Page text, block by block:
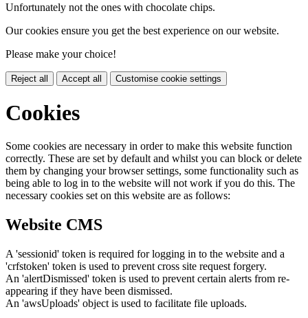
Unfortunately not the ones with chocolate chips.
Our cookies ensure you get the best experience on our website.
Please make your choice!
Reject all Accept all Customise cookie settings
Cookies
Some cookies are necessary in order to make this website function
correctly. These are set by default and whilst you can block or delete
them by changing your browser settings, some functionality such as
being able to log in to the website will not work if you do this. The
necessary cookies set on this website are as follows:
Website CMS
A 'sessionid' token is required for logging in to the website and a
'crfstoken' token is used to prevent cross site request forgery.
An 'alertDismissed' token is used to prevent certain alerts from re-
appearing if they have been dismissed.
An 'awsUploads' object is used to facilitate file uploads.